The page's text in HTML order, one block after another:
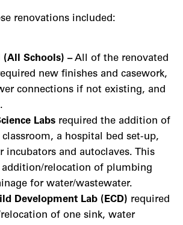
renovations included:
(All Schools) –All of the renovated
new finishes and casework,
connections if not existing, and
Labs required the addition of
classroom, a hospital bed set-up,
incubators and autoclaves. This
addition/relocation of plumbing
for water/wastewater.
Development Lab (ECD) required
of one sink, water